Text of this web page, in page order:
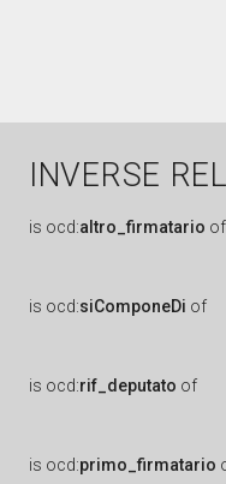
INVERSE
is ocd:altro_firmatario of
is ocd:siComponeDi of
is ocd:rif_deputato of
is ocd:primo_firmatario